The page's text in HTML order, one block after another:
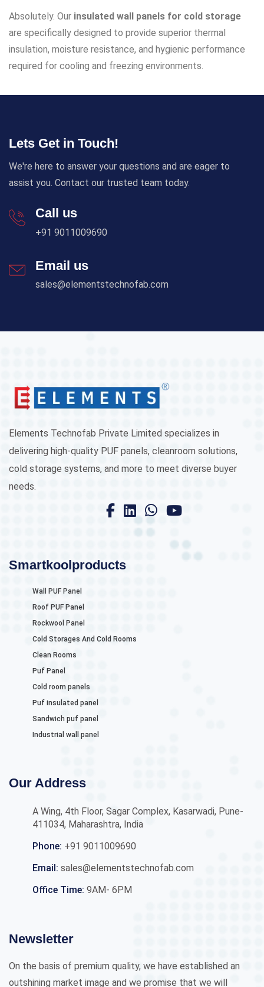
Absolutely. Our insulated wall panels for cold storage
are specifically designed to provide superior thermal
insulation, moisture resistance, and hygienic performance
required for cooling and freezing environments.
Lets Get in Touch!
We're here to answer your questions and are eager to
assist you. Contact our trusted team today.
Call us
+91 9011009690
Email us
sales@elementstechnofab.com
Elements Technofab Private Limited specializes in
delivering high-quality PUF panels, cleanroom solutions,
cold storage systems, and more to meet diverse buyer
needs.
Smartkoolproducts
Wall PUF Panel
Roof PUF Panel
Rockwool Panel
Cold Storages And Cold Rooms
Clean Rooms
Puf Panel
Cold room panels
Puf insulated panel
Sandwich puf panel
Industrial wall panel
Our Address
A Wing, 4th Floor, Sagar Complex, Kasarwadi, Pune-
411034, Maharashtra, India
Phone: +91 9011009690
Email: sales@elementstechnofab.com
Office Time: 9AM- 6PM
Newsletter
On the basis of premium quality, we have established an
outshining market image and we promise that we will